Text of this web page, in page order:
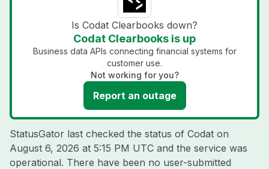
Is Codat Clearbooks down?
Codat Clearbooks is up
Business data APIs connecting financial systems for
customer use.
Not working for you?
Report an outage
StatusGator last checked the status of Codat on
August 6, 2026 at 5:15 PM UTC and the service was
operational. There have been no user-submitted